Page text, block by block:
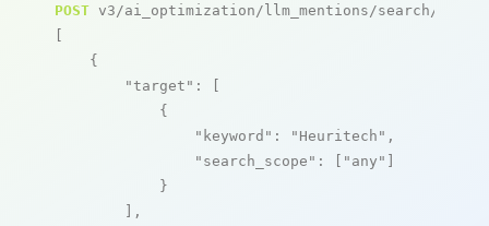
POST v3/ai_optimization/llm_mentions/search/live
[
    {
"target" : [
            {
"keyword" : "Heuritech" ,
"search_scope" : [ "any" ]
            }
        ],